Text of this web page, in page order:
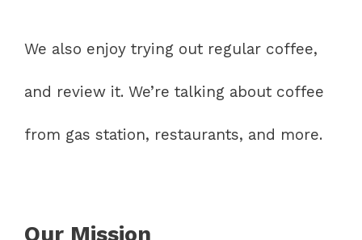
We also enjoy trying out regular coffee,
and review it. We’re talking about coffee
from gas station, restaurants, and more.
Our Mission